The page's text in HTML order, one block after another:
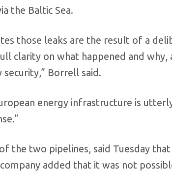
the Baltic Sea.
those leaks are the result of a
clarity on what happened and
security,” Borrell said.
energy infrastructure is
the two pipelines, said Tuesday
added that it was not